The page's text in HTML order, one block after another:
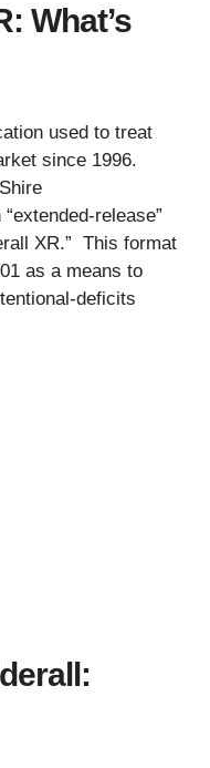
What’s
used to treat
since 1996.
release”
XR.” This format
as a means to
deficits